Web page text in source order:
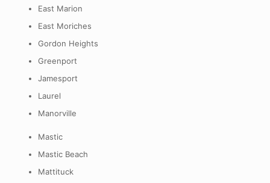
East Marion
East Moriches
Gordon Heights
Greenport
Jamesport
Laurel
Manorville
Mastic
Mastic Beach
Mattituck